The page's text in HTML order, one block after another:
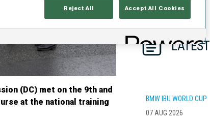
(DC) met on the 9th and
at the national training
LATEST
BMW IBU WORLD CUP
07 AUG 2026
Reject All Accept All Cookies